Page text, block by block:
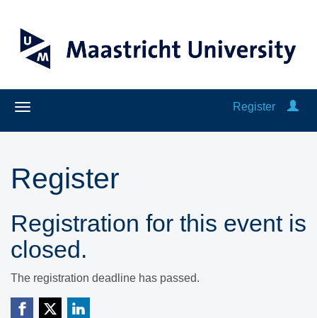
Register
Register
Registration for this event is
closed.
The registration deadline has passed.